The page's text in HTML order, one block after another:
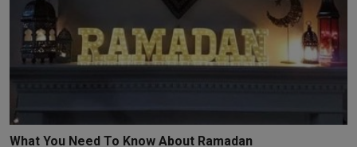
What You Need To Know About Ramadan